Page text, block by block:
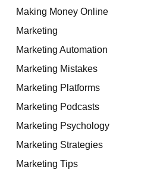
Making Money Online
Marketing
Marketing Automation
Marketing Mistakes
Marketing Platforms
Marketing Podcasts
Marketing Psychology
Marketing Strategies
Marketing Tips